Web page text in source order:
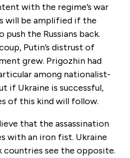
with the regime’s war
will be amplified if the
push the Russians back.
Putin’s distrust of
grew. Prigozhin had
among nationalist-
if Ukraine is successful,
of this kind will follow.
that the assassination
with an iron fist. Ukraine
countries see the opposite.